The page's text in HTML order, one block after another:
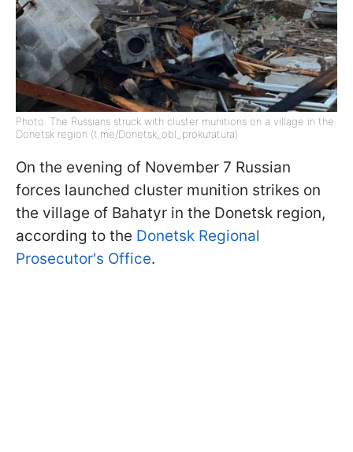
Photo: The Russians struck with cluster munitions on a village in the
Donetsk region (t.me/Donetsk_obl_prokuratura)
On the evening of November 7 Russian
forces launched cluster munition strikes on
the village of Bahatyr in the Donetsk region,
according to the Donetsk Regional
Prosecutor's Office.